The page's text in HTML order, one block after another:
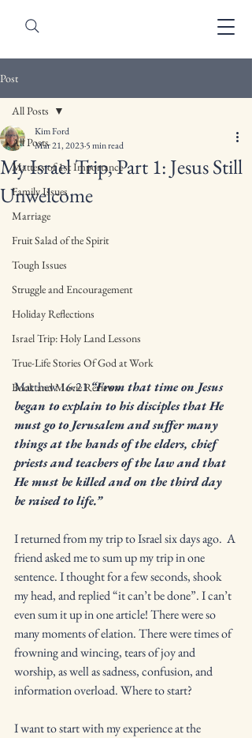
Post
All Posts
Matters of 1st Importance
Family Issues
Marriage
Fruit Salad of the Spirit
Tough Issues
Struggle and Encouragement
Holiday Reflections
Israel Trip: Holy Land Lessons
True-Life Stories Of God at Work
Book and Movie Reviews
All Posts
My Israel Trip, Part 1: Jesus Still
Unwelcome
Kim Ford
Mar 21, 20235 min read
Matthew 16:21 “From that time on Jesus
began to explain to his disciples that He
must go to Jerusalem and suffer many
things at the hands of the elders, chief
priests and teachers of the law and that
He must be killed and on the third day
be raised to life.”
I returned from my trip to Israel six days ago.  A
friend asked me to sum up my trip in one
sentence. I thought for a few seconds, shook
my head, and replied “it can’t be done”. I can’t
even sum it up in one article! There were so
many moments of elation. There were times of
frowning and wincing, tears of joy and
worship, as well as sadness, confusion, and
information overload. Where to start?
I want to start with my experience at the